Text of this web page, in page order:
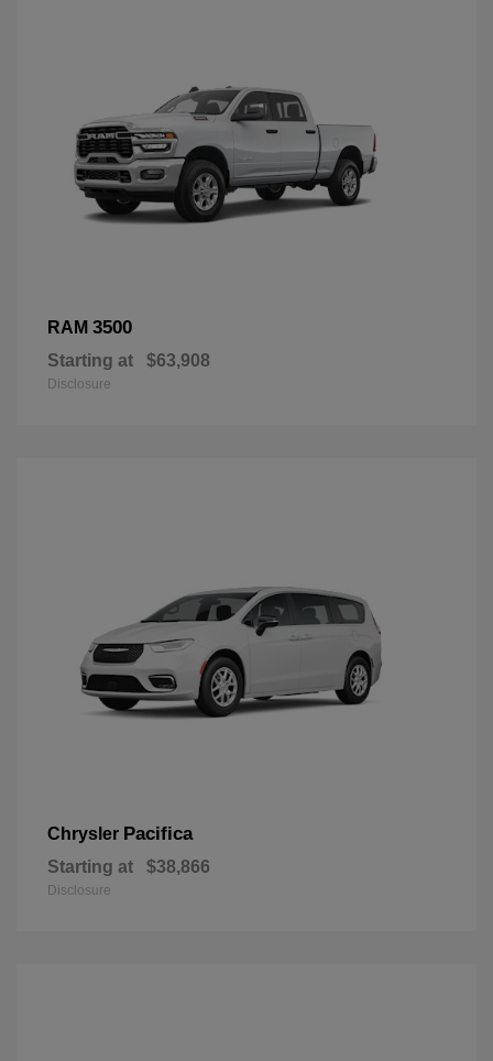
RAM 3500
Starting at $63,908
Disclosure
Chrysler Pacifica
Starting at $38,866
Disclosure